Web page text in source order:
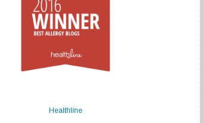
Healthline